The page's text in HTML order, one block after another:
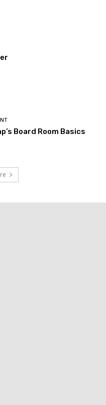
Board Room Basics